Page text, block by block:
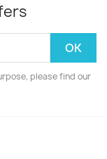
please find our